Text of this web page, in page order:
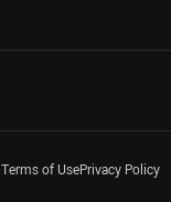
Terms of UsePrivacy Policy